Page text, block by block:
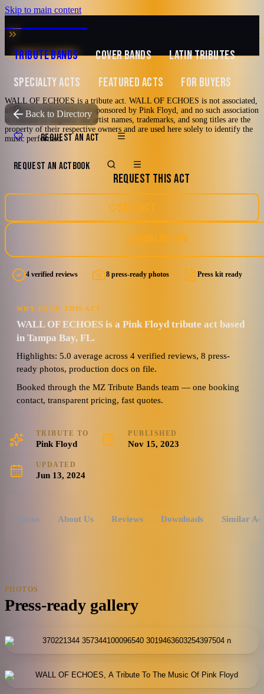
Skip to main content
MUSIC ZIRCONIA
TRIBUTE BANDS COVER BANDS
LATIN TRIBUTES
SPECIALTY ACTS
FEATURED ACTS FOR BUYERS
REQUEST AN ACT
REQUEST AN ACTBOOK
Back to Directory
TRIBUTE TO Pink Floyd
WALL OF
ECHOES
Tampa Bay, FL
70's 80's Arena Rock Classic Rock
8 photos · 1 doc 5.0(4reviews)
WALL OF ECHOES is a tribute act. WALL OF ECHOES is not associated,
affiliated, endorsed by, or sponsored by Pink Floyd, and no such association
is claimed or implied. All artist names, trademarks, and song titles are the
property of their respective owners and are used here solely to identify the
music performed.
REQUEST THIS ACT
SAVE ACT
DOWNLOAD EPK
4 verified reviews 8 press-ready photos Press kit ready
WHY BOOK THIS ACT
WALL OF ECHOES is a Pink Floyd tribute act based
in Tampa Bay, FL.
Highlights: 5.0 average across 4 verified reviews, 8 press-
ready photos, production docs on file.
Booked through the MZ Tribute Bands team — one booking
contact, transparent pricing, fast quotes.
TRIBUTE TO
Pink Floyd
PUBLISHED
Nov 15, 2023
UPDATED
Jun 13, 2024
Photos About Us Reviews Downloads Similar
PHOTOS
Press-ready gallery